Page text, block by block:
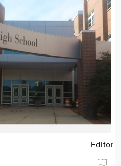
Editor